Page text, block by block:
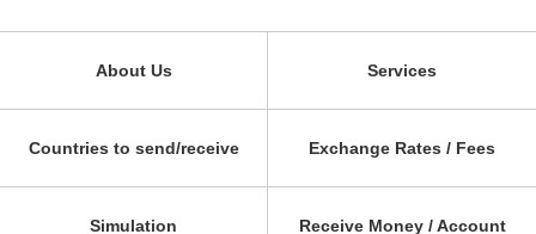
About Us Services
Countries to send/receive Exchange Rates / Fees
Simulation
Receive Money / Account